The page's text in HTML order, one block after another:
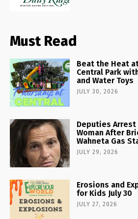
Must Read
Beat the Heat
Central Park
and Water Toys
JULY 30, 2026
Deputies
Woman After
Wahneta Gas
JULY 29, 2026
Erosions and
for Kids July 30
JULY 27, 2026